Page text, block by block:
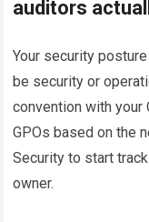
auditors
Your security posture
be security or
convention with your
GPOs based on the
Security to start
owner.